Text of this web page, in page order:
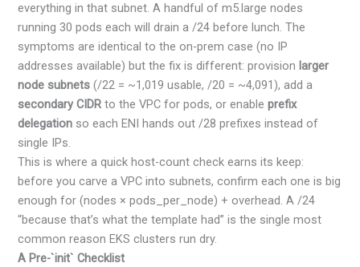
everything in that subnet. A handful of m5.large nodes
running 30 pods each will drain a /24 before lunch. The
symptoms are identical to the on-prem case (no IP
addresses available) but the fix is different: provision larger
node subnets (/22 = ~1,019 usable, /20 = ~4,091), add a
secondary CIDR to the VPC for pods, or enableprefix
delegation so each ENI hands out /28 prefixes instead of
single IPs.
This is where a quick host-count check earns its keep:
before you carve a VPC into subnets, confirm each one is big
enough for (nodes × pods_per_node) + overhead. A /24
“because that’s what the template had” is the single most
common reason EKS clusters run dry.
A Pre-`init` Checklist